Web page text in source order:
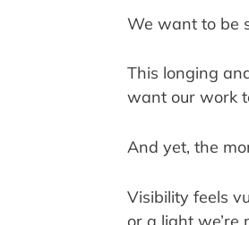
We want to be
This longing
want our work
And yet, the
Visibility feels